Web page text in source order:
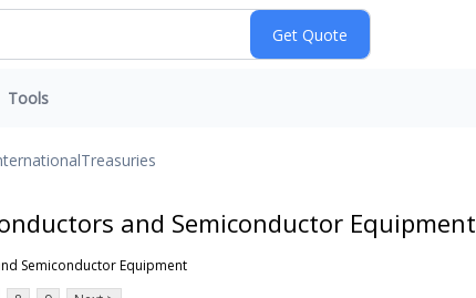
Tools
Treasuries
and Semiconductor Equipment
Semiconductor Equipment